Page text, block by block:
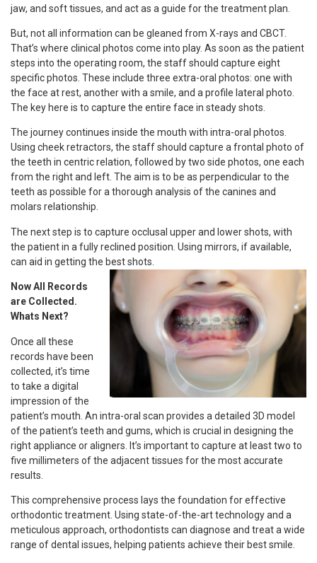
jaw, and soft tissues, and act as a guide for the treatment plan.
But, not all information can be gleaned from X-rays and CBCT.
That’s where clinical photos come into play. As soon as the patient
steps into the operating room, the staff should capture eight
specific photos. These include three extra-oral photos: one with
the face at rest, another with a smile, and a profile lateral photo.
The key here is to capture the entire face in steady shots.
The journey continues inside the mouth with intra-oral photos.
Using cheek retractors, the staff should capture a frontal photo of
the teeth in centric relation, followed by two side photos, one each
from the right and left. The aim is to be as perpendicular to the
teeth as possible for a thorough analysis of the canines and
molars relationship.
The next step is to capture occlusal upper and lower shots, with
the patient in a fully reclined position. Using mirrors, if available,
can aid in getting the best shots.
Now All Records
are Collected.
Whats Next?
Once all these
records have been
collected, it’s time
to take a digital
impression of the
patient’s mouth. An intra-oral scan provides a detailed 3D model
of the patient’s teeth and gums, which is crucial in designing the
right appliance or aligners. It’s important to capture at least two to
five millimeters of the adjacent tissues for the most accurate
results.
This comprehensive process lays the foundation for effective
orthodontic treatment. Using state-of-the-art technology and a
meticulous approach, orthodontists can diagnose and treat a wide
range of dental issues, helping patients achieve their best smile.